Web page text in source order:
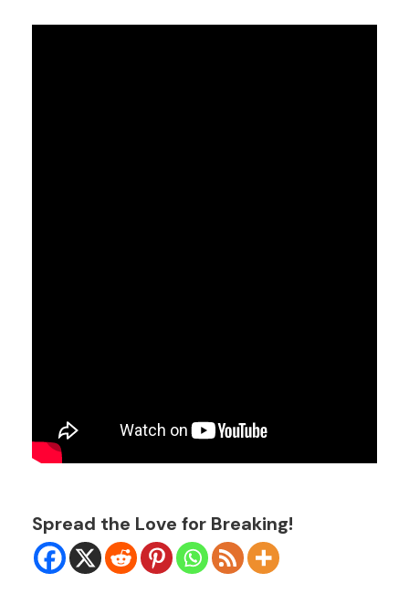
Spread the Love for Breaking!